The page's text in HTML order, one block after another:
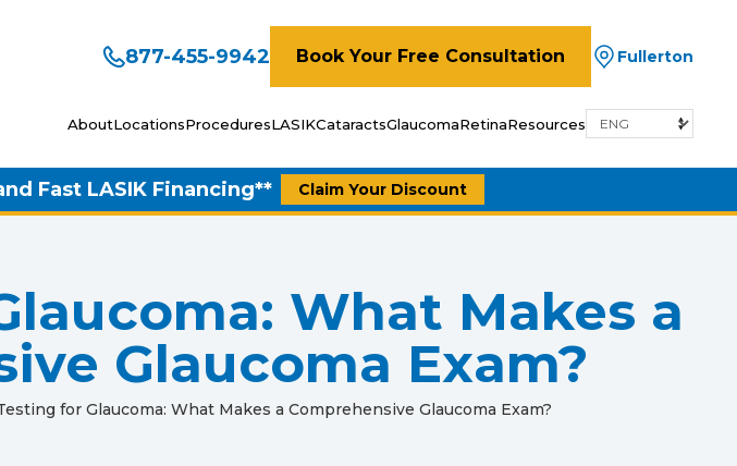
877-455-9942 Book Your Free Consultation Fullerton
AboutLocationsProceduresLASIKCataractsGlaucomaRetinaResources
Fast LASIK Financing** Claim Your Discount
What Makes a
Glaucoma Exam?
for Glaucoma: What Makes a Comprehensive Glaucoma Exam?